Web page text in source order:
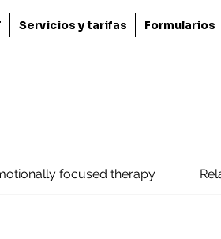
Servicios y tarifas Formularios
focused therapy